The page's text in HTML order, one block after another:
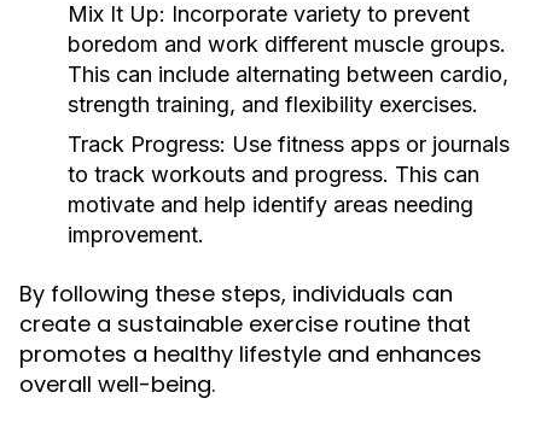
Mix It Up: Incorporate variety to prevent
boredom and work different muscle groups.
This can include alternating between cardio,
strength training, and flexibility exercises.
Track Progress: Use fitness apps or journals
to track workouts and progress. This can
motivate and help identify areas needing
improvement.
By following these steps, individuals can
create a sustainable exercise routine that
promotes a healthy lifestyle and enhances
overall well-being.